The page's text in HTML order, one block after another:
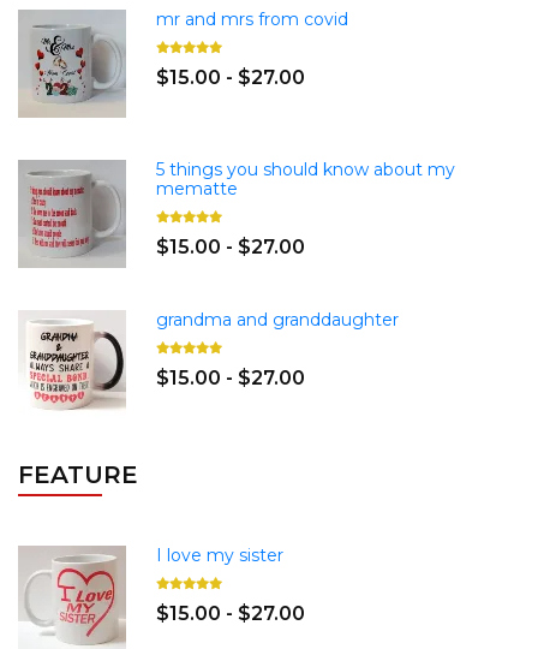
mr and mrs from covid
$15.00 - $27.00
5 things you should know about my
mematte
$15.00 - $27.00
grandma and granddaughter
$15.00 - $27.00
FEATURE
I love my sister
$15.00 - $27.00